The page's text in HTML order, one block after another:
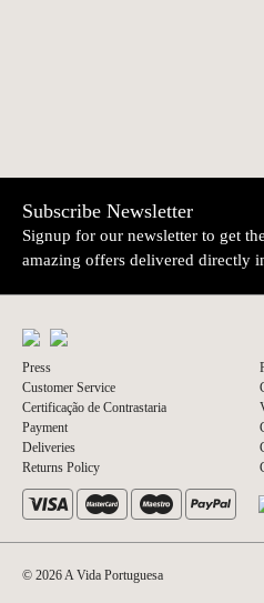
Subscribe Newsletter
Signup for our newsletter to get
amazing offers delivered directly
Press
Customer Service
Certificação de Contrastaria
Payment
Deliveries
Returns Policy
© 2026 A Vida Portuguesa